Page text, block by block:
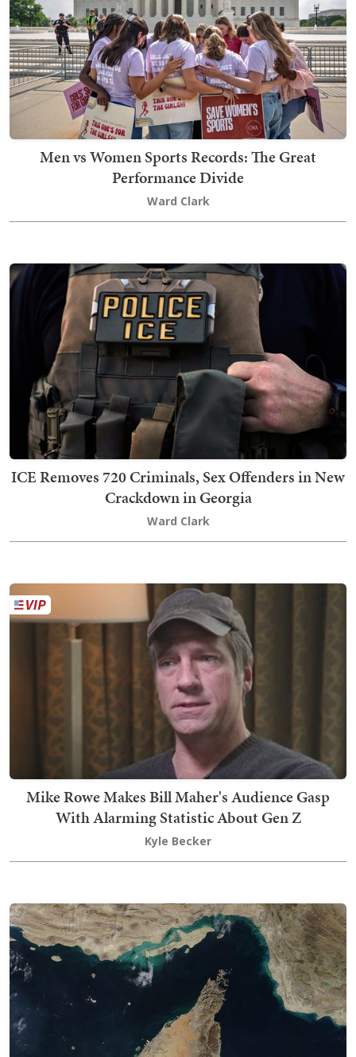
Men vs Women Sports Records: The Great
Performance Divide
Ward Clark
ICE Removes 720 Criminals, Sex Offenders in New
Crackdown in Georgia
Ward Clark
Mike Rowe Makes Bill Maher's Audience Gasp
With Alarming Statistic About Gen Z
Kyle Becker